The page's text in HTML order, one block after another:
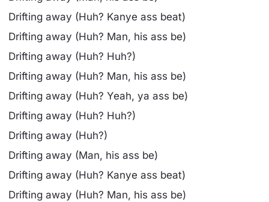
Drifting away (Huh? Kanye ass beat)
Drifting away (Huh? Man, his ass be)
Drifting away (Huh? Huh?)
Drifting away (Huh? Man, his ass be)
Drifting away (Huh? Yeah, ya ass be)
Drifting away (Huh? Huh?)
Drifting away (Huh?)
Drifting away (Man, his ass be)
Drifting away (Huh? Kanye ass beat)
Drifting away (Huh? Man, his ass be)